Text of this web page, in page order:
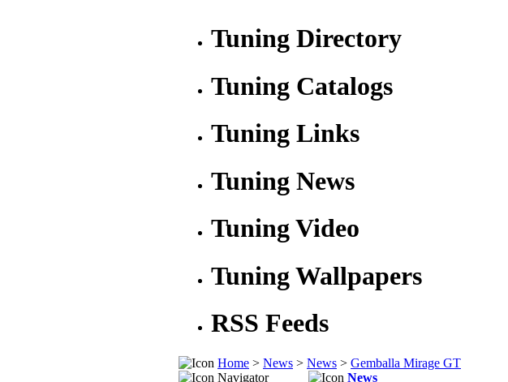
Tuning Directory
Tuning Catalogs
Tuning Links
Tuning News
Tuning Video
Tuning Wallpapers
RSS Feeds
Home > News > News > Gemballa Mirage GT
Navigator
News